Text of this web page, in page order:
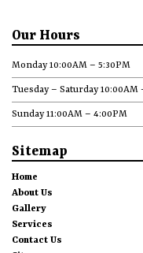
Our Hours
Monday 10:00AM – 5:30PM
Tuesday – Saturday 10:00AM
Sunday 11:00AM – 4:00PM
Sitemap
Home
About Us
Gallery
Services
Contact Us